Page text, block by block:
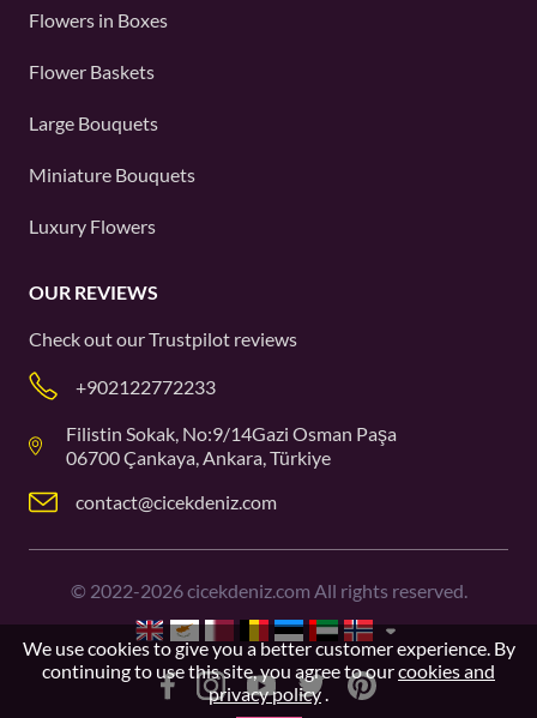
Flowers in Boxes
Flower Baskets
Large Bouquets
Miniature Bouquets
Luxury Flowers
OUR REVIEWS
Check out ourTrustpilot reviews
+902122772233
Filistin Sokak, No:9/14Gazi Osman Paşa
06700 Çankaya, Ankara, Türkiye
contact@cicekdeniz.com
© 2022-2026cicekdeniz.com All rights reserved.
We use cookies to give you a better customer experience. By
continuing to use this site, you agree to ourcookies and
privacy policy.